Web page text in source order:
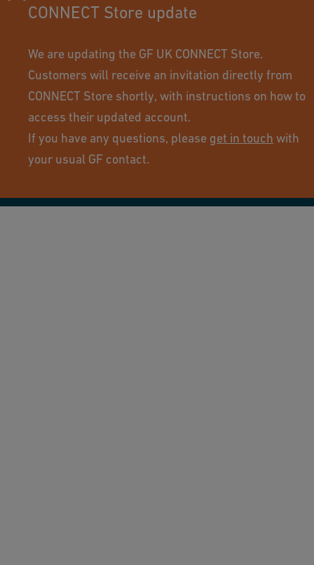
CONNECT Store update
We are updating the GF UK CONNECT Store.
Customers will receive an invitation directly from
CONNECT Store shortly, with instructions on how to
access their updated account.
If you have any questions, please get in touch with
your usual GF contact.
Using this site means you accept its terms of use.
© GF Industry and Infrastructure Flow Solutions. All rights